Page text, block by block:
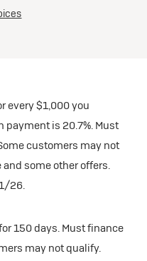
every $1,000 you
payment is 20.7%. Must
customers may not
some other offers.
26.
150 days. Must finance
may not qualify.